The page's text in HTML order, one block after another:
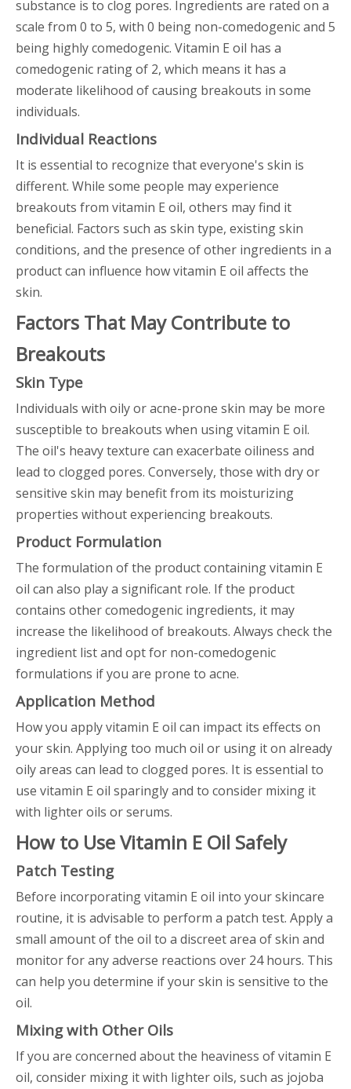
substance is to clog pores. Ingredients are rated on a
scale from 0 to 5, with 0 being non-comedogenic and 5
being highly comedogenic. Vitamin E oil has a
comedogenic rating of 2, which means it has a
moderate likelihood of causing breakouts in some
individuals.
Individual Reactions
It is essential to recognize that everyone's skin is
different. While some people may experience
breakouts from vitamin E oil, others may find it
beneficial. Factors such as skin type, existing skin
conditions, and the presence of other ingredients in a
product can influence how vitamin E oil affects the
skin.
Factors That May Contribute to
Breakouts
Skin Type
Individuals with oily or acne-prone skin may be more
susceptible to breakouts when using vitamin E oil.
The oil's heavy texture can exacerbate oiliness and
lead to clogged pores. Conversely, those with dry or
sensitive skin may benefit from its moisturizing
properties without experiencing breakouts.
Product Formulation
The formulation of the product containing vitamin E
oil can also play a significant role. If the product
contains other comedogenic ingredients, it may
increase the likelihood of breakouts. Always check the
ingredient list and opt for non-comedogenic
formulations if you are prone to acne.
Application Method
How you apply vitamin E oil can impact its effects on
your skin. Applying too much oil or using it on already
oily areas can lead to clogged pores. It is essential to
use vitamin E oil sparingly and to consider mixing it
with lighter oils or serums.
How to Use Vitamin E Oil Safely
Patch Testing
Before incorporating vitamin E oil into your skincare
routine, it is advisable to perform a patch test. Apply a
small amount of the oil to a discreet area of skin and
monitor for any adverse reactions over 24 hours. This
can help you determine if your skin is sensitive to the
oil.
Mixing with Other Oils
If you are concerned about the heaviness of vitamin E
oil, consider mixing it with lighter oils, such as jojoba